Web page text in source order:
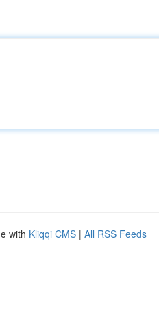
with Kliqqi CMS | All RSS Feeds